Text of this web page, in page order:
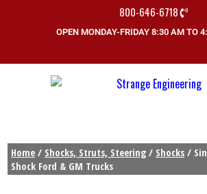
800-646-6718
OPEN MONDAY-FRIDAY 8:30 AM TO
Home / Shocks, Struts, Steering / Shocks /
Shock Ford & GM Trucks